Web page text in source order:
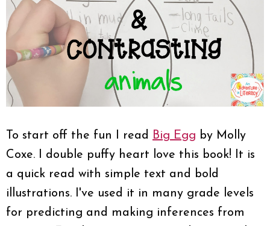
To start off the fun I read Big Egg by Molly
Coxe. I double puffy heart love this book! It is
a quick read with simple text and bold
illustrations. I've used it in many grade levels
for predicting and making inferences from